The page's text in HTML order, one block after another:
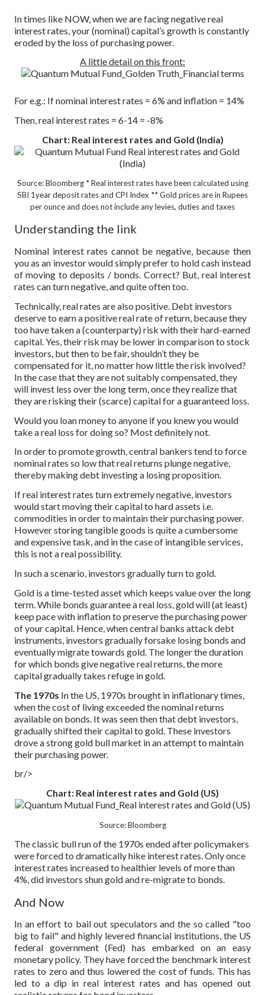
In times like NOW, when we are facing negative real
interest rates, your (nominal) capital’s growth is constantly
eroded by the loss of purchasing power.
A little detail on this front:
For e.g.: If nominal interest rates = 6% and inflation = 14%
Then, real interest rates = 6-14 = -8%
Chart: Real interest rates and Gold (India)
Source: Bloomberg* Real interest rates have been calculated using
SBI 1year deposit rates and CPI Index ** Gold prices are in Rupees
per ounce and does not include any levies, duties and taxes
Understanding the link
Nominal interest rates cannot be negative, because then
you as an investor would simply prefer to hold cash instead
of moving to deposits / bonds. Correct? But, real interest
rates can turn negative, and quite often too.
Technically, real rates are also positive. Debt investors
deserve to earn a positive real rate of return, because they
too have taken a (counterparty) risk with their hard-earned
capital. Yes, their risk may be lower in comparison to stock
investors, but then to be fair, shouldn’t they be
compensated for it, no matter how little the risk involved?
In the case that they are not suitably compensated, they
will invest less over the long term, once they realize that
they are risking their (scarce) capital for a guaranteed loss.
Would you loan money to anyone if you knew you would
take a real loss for doing so? Most definitely not.
In order to promote growth, central bankers tend to force
nominal rates so low that real returns plunge negative,
thereby making debt investing a losing proposition.
If real interest rates turn extremely negative, investors
would start moving their capital to hard assets i.e.
commodities in order to maintain their purchasing power.
However storing tangible goods is quite a cumbersome
and expensive task, and in the case of intangible services,
this is not a real possibility.
In such a scenario, investors gradually turn to gold.
Gold is a time-tested asset which keeps value over the long
term. While bonds guarantee a real loss, gold will (at least)
keep pace with inflation to preserve the purchasing power
of your capital. Hence, when central banks attack debt
instruments, investors gradually forsake losing bonds and
eventually migrate towards gold. The longer the duration
for which bonds give negative real returns, the more
capital gradually takes refuge in gold.
The 1970s In the US, 1970s brought in inflationary times,
when the cost of living exceeded the nominal returns
available on bonds. It was seen then that debt investors,
gradually shifted their capital to gold. These investors
drove a strong gold bull market in an attempt to maintain
their purchasing power.
br/>
Chart: Real interest rates and Gold (US)
Source: Bloomberg
The classic bull run of the 1970s ended after policymakers
were forced to dramatically hike interest rates. Only once
interest rates increased to healthier levels of more than
4%, did investors shun gold and re-migrate to bonds.
And Now
In an effort to bail out speculators and the so called "too
big to fail" and highly levered financial institutions, the US
federal government (Fed) has embarked on an easy
monetary policy. They have forced the benchmark interest
rates to zero and thus lowered the cost of funds. This has
led to a dip in real interest rates and has opened out